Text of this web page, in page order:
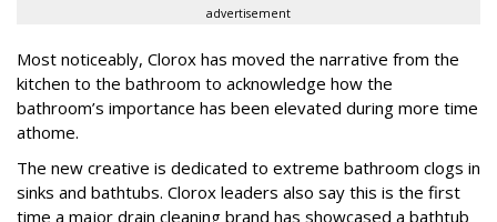
advertisement
Most noticeably, Clorox has moved the narrative from the
kitchen to the bathroom to acknowledge how the
bathroom’s importance has been elevated during more time
athome.
The new creative is dedicated to extreme bathroom clogs in
sinks and bathtubs. Clorox leaders also say this is the first
time a major drain cleaning brand has showcased a bathtub